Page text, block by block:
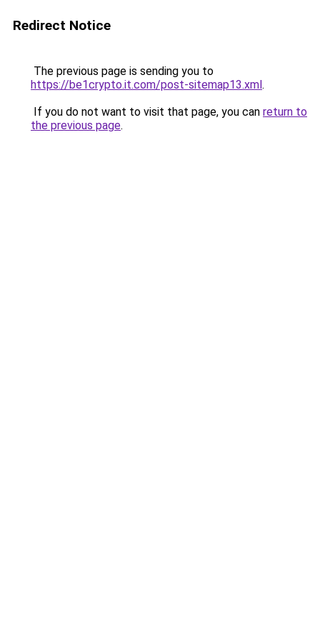
Redirect Notice
The previous page is sending you to
https://be1crypto.it.com/post-sitemap13.xml.
If you do not want to visit that page, you can return to
the previous page.